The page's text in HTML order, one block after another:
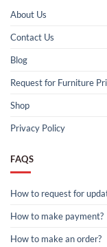
About Us
Contact Us
Blog
Request for Furniture
Shop
Privacy Policy
FAQS
How to request for
How to make payment?
How to make an order?